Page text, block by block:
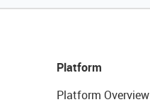
Platform
Platform Overview